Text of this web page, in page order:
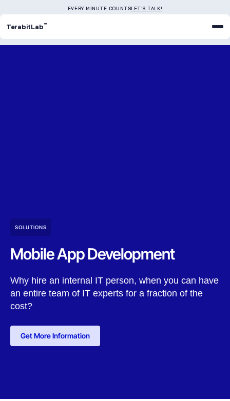
EVERY MINUTE COUNTSLET'S TALK!
TerabitLab™
SOLUTIONS
Mobile App Development
Why hire an internal IT person, when you can have
an entire team of IT experts for a fraction of the
cost?
Get More Information